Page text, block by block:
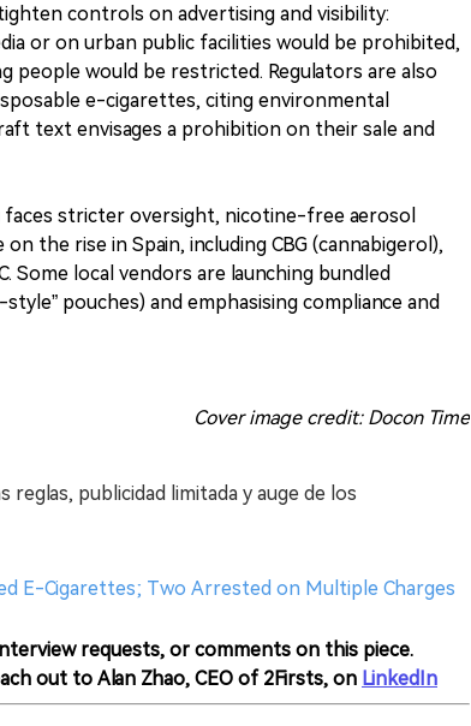
controls on advertising and visibility:
or on urban public facilities would be prohibited,
people would be restricted. Regulators are also
e-cigarettes, citing environmental
text envisages a prohibition on their sale and
stricter oversight, nicotine-free aerosol
the rise in Spain, including CBG (cannabigerol),
Some local vendors are launching bundled
pouches) and emphasising compliance and
Cover image credit: Docon Time
reglas, publicidad limitada y auge de los
E-Cigarettes; Two Arrested on Multiple Charges
requests, or comments on this piece.
out to Alan Zhao, CEO of 2Firsts, on LinkedIn